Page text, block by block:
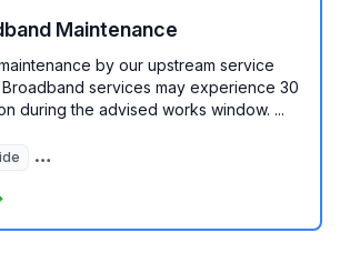
Maintenance
by our upstream service
services may experience 30
during the advised works window. ...
Australia - Brisbane